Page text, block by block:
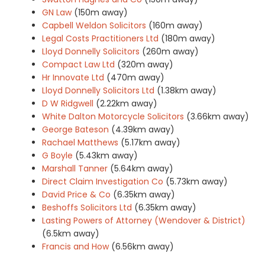
GN Law (150m away)
Capbell Weldon Solicitors (160m away)
Legal Costs Practitioners Ltd (180m away)
Lloyd Donnelly Solicitors (260m away)
Compact Law Ltd (320m away)
Hr Innovate Ltd (470m away)
Lloyd Donnelly Solicitors Ltd (1.38km away)
D W Ridgwell (2.22km away)
White Dalton Motorcycle Solicitors (3.66km away)
George Bateson (4.39km away)
Rachael Matthews (5.17km away)
G Boyle (5.43km away)
Marshall Tanner (5.64km away)
Direct Claim Investigation Co (5.73km away)
David Price & Co (6.35km away)
Beshoffs Solicitors Ltd (6.35km away)
Lasting Powers of Attorney (Wendover & District)
(6.5km away)
Francis and How (6.56km away)